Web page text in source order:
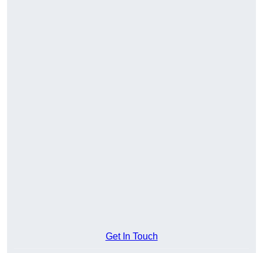
Get In Touch